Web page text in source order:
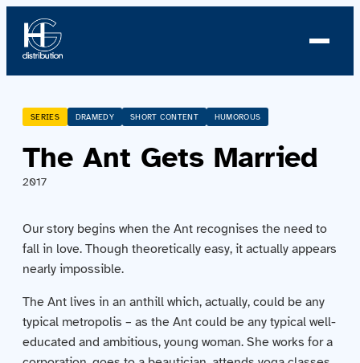
About us
Profile
Team
Team
Catalog
SERIES DRAMEDY SHORT CONTENT HUMOROUS
The Ant Gets Married
2017
Our story begins when the Ant recognises the need to
fall in love. Though theoretically easy, it actually appears
nearly impossible.
The Ant lives in an anthill which, actually, could be any
typical metropolis – as the Ant could be any typical well-
educated and ambitious, young woman. She works for a